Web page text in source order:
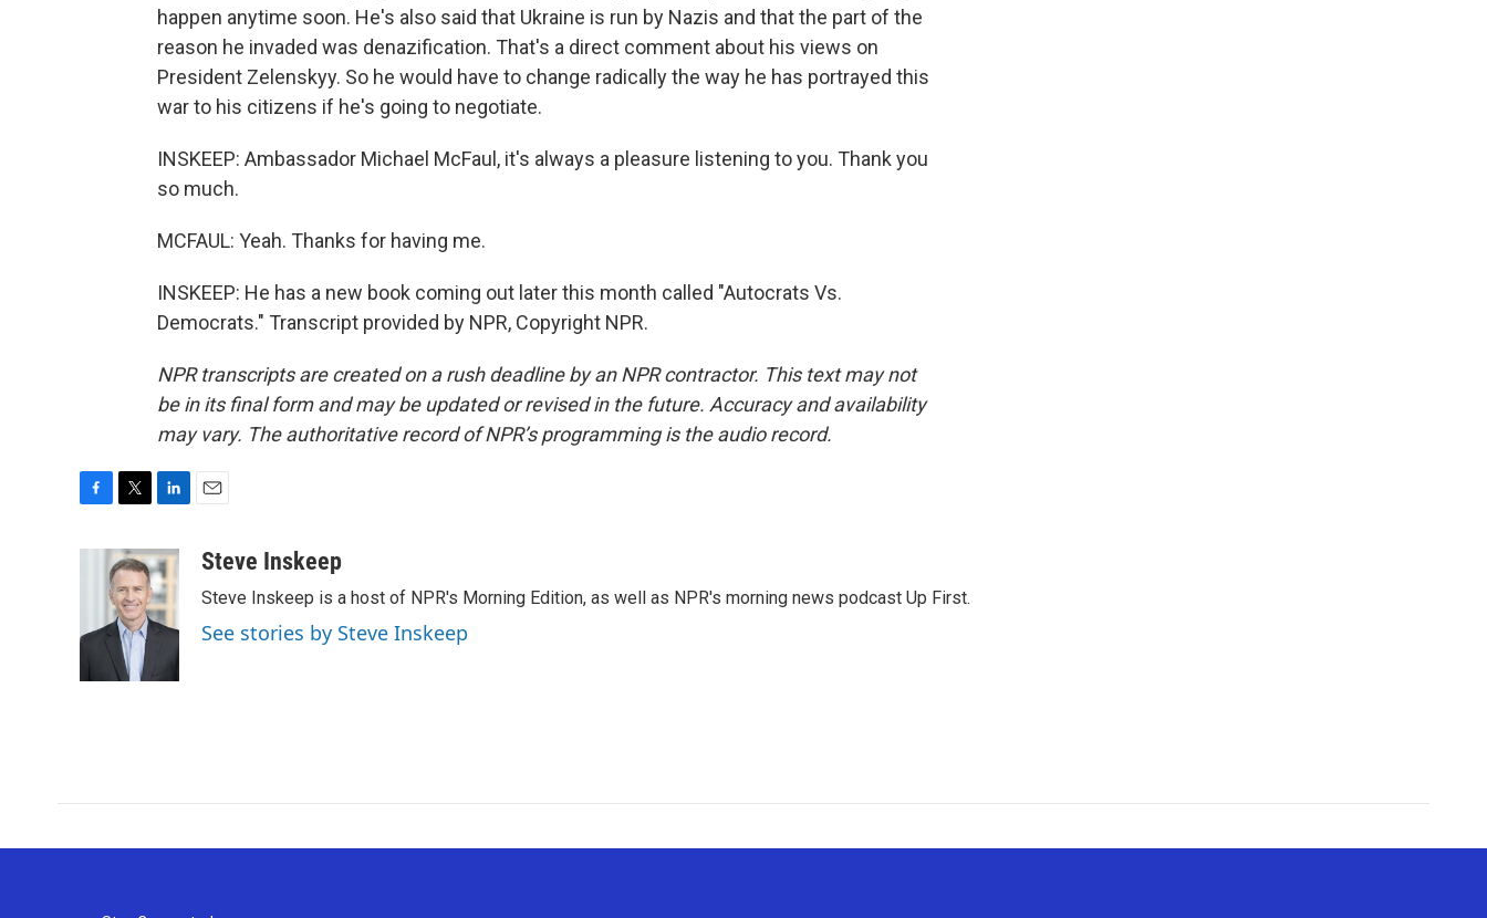
happen anytime soon. He's also said that Ukraine is run by Nazis and that the part of the
reason he invaded was denazification. That's a direct comment about his views on
President Zelenskyy. So he would have to change radically the way he has portrayed this
war to his citizens if he's going to negotiate.
INSKEEP: Ambassador Michael McFaul, it's always a pleasure listening to you. Thank you
so much.
MCFAUL: Yeah. Thanks for having me.
INSKEEP: He has a new book coming out later this month called "Autocrats Vs.
Democrats." Transcript provided by NPR, Copyright NPR.
NPR transcripts are created on a rush deadline by an NPR contractor. This text may not
be in its final form and may be updated or revised in the future. Accuracy and availability
may vary. The authoritative record of NPR’s programming is the audio record.
o
o
k
i
t
t
e
r
n
k
e
d
n
aSteve Inskeep
Steve Inskeep is a host of NPR's Morning Edition, as well as NPR's morning news podcast Up First.
See stories by Steve Inskeep